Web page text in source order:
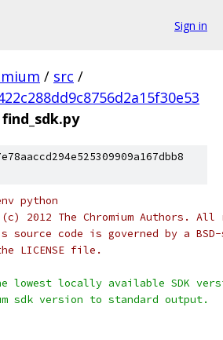
Sign in
/ src /
find_sdk.py
python
2012 The Chromium Authors.
source code is governed by a
LICENSE file.
lowest locally available SDK
sdk version to standard output.